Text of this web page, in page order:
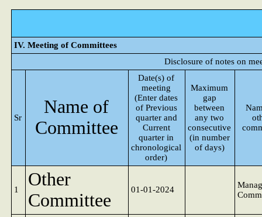
IV. Meeting of Committees
Disclosure of notes on
Sr
Name of
Committee
Date(s) of
meeting
(Enter dates
of Previous
quarter and
Current
quarter in
chronological
order)
Maximum
gap
between
any two
consecutive
(in number
of days)
1
Other
Committee
01-01-2024